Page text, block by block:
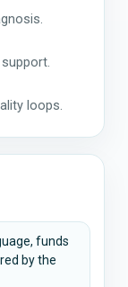
loops.
funds
by the